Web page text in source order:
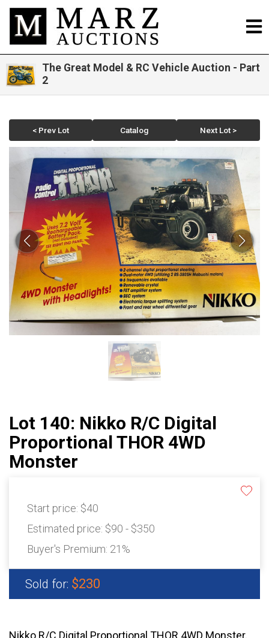
The Great Model & RC Vehicle Auction - Part
2
< Prev Lot Catalog Next Lot >
Lot 140: Nikko R/C Digital
Proportional THOR 4WD
Monster
Start price: $40
Estimated price: $90 - $350
Buyer's Premium: 21%
Sold for: $230